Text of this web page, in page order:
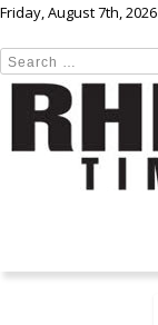
Friday, August 7th, 2026